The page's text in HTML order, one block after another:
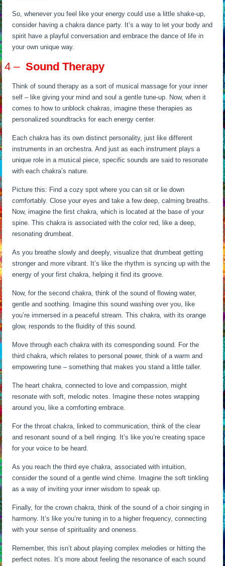
So, whenever you feel like your energy could use a little shake-up,
consider having a chakra dance party. It’s a way to let your body and
spirit have a playful conversation and embrace the dance of life in
your own unique way.
4 –Sound Therapy
Think of sound therapy as a sort of musical massage for your inner
self – like giving your mind and soul a gentle tune-up. Now, when it
comes to how to unblock chakras, imagine these therapies as
personalized soundtracks for each energy center.
Each chakra has its own distinct personality, just like different
instruments in an orchestra. And just as each instrument plays a
unique role in a musical piece, specific sounds are said to resonate
with each chakra’s nature.
Picture this: Find a cozy spot where you can sit or lie down
comfortably. Close your eyes and take a few deep, calming breaths.
Now, imagine the first chakra, which is located at the base of your
spine. This chakra is associated with the color red, like a deep,
resonating drumbeat.
As you breathe slowly and deeply, visualize that drumbeat getting
stronger and more vibrant. It’s like the rhythm is syncing up with the
energy of your first chakra, helping it find its groove.
Now, for the second chakra, think of the sound of flowing water,
gentle and soothing. Imagine this sound washing over you, like
you’re immersed in a peaceful stream. This chakra, with its orange
glow, responds to the fluidity of this sound.
Move through each chakra with its corresponding sound. For the
third chakra, which relates to personal power, think of a warm and
empowering tune – something that makes you stand a little taller.
The heart chakra, connected to love and compassion, might
resonate with soft, melodic notes. Imagine these notes wrapping
around you, like a comforting embrace.
For the throat chakra, linked to communication, think of the clear
and resonant sound of a bell ringing. It’s like you’re creating space
for your voice to be heard.
As you reach the third eye chakra, associated with intuition,
consider the sound of a gentle wind chime. Imagine the soft tinkling
as a way of inviting your inner wisdom to speak up.
Finally, for the crown chakra, think of the sound of a choir singing in
harmony. It’s like you’re tuning in to a higher frequency, connecting
with your sense of spirituality and oneness.
Remember, this isn’t about playing complex melodies or hitting the
perfect notes. It’s more about feeling the resonance of each sound